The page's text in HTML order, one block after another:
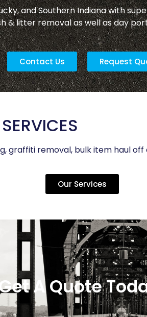
and Southern Indiana with
& litter removal as well as day
Contact Us Request
graffiti removal, bulk item haul
Our Services
A Quote